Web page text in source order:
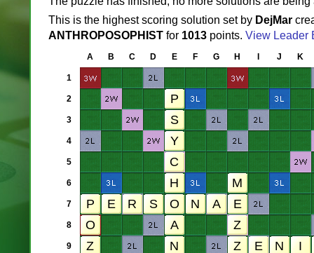
This is the highest scoring solution set by DejMar
ANTHROPOSOPHISTfor 1013points. View Leader
A B C D E F G H J K
1
2
3
4
5
6
7
8
9